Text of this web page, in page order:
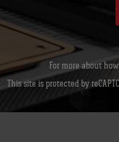
For more about
This site is protected by